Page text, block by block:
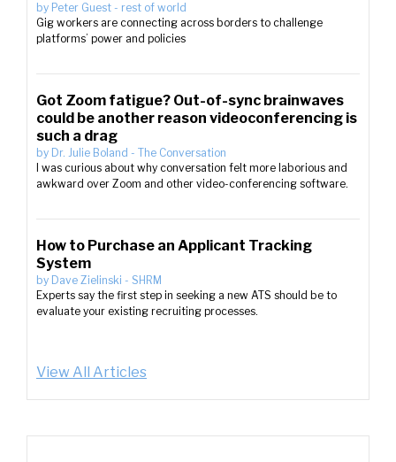
by Peter Guest - rest of world
Gig workers are connecting across borders to challenge
platforms’ power and policies
Got Zoom fatigue? Out-of-sync brainwaves
could be another reason videoconferencing is
such a drag
by Dr. Julie Boland - The Conversation
I was curious about why conversation felt more laborious and
awkward over Zoom and other video-conferencing software.
How to Purchase an Applicant Tracking
System
by Dave Zielinski - SHRM
Experts say the first step in seeking a new ATS should be to
evaluate your existing recruiting processes.
View All Articles